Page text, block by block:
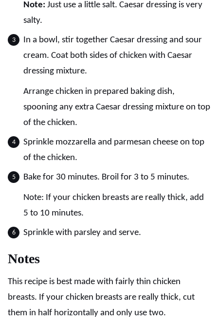
Note: Just use a little salt. Caesar dressing is very
salty.
In a bowl, stir together Caesar dressing and sour
cream. Coat both sides of chicken with Caesar
dressing mixture.
Arrange chicken in prepared baking dish,
spooning any extra Caesar dressing mixture on top
of the chicken.
Sprinkle mozzarella and parmesan cheese on top
of the chicken.
Bake for 30 minutes. Broil for 3 to 5 minutes.
Note: If your chicken breasts are really thick, add
5 to 10 minutes.
Sprinkle with parsley and serve.
Notes
This recipe is best made with fairly thin chicken
breasts. If your chicken breasts are really thick, cut
them in half horizontally and only use two.